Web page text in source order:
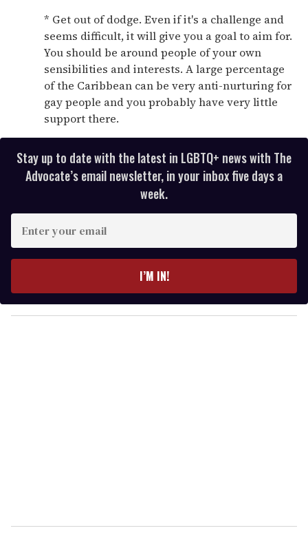
* Get out of dodge. Even if it's a challenge and
seems difficult, it will give you a goal to aim for.
You should be around people of your own
sensibilities and interests. A large percentage
of the Caribbean can be very anti-nurturing for
gay people and you probably have very little
support there.
Stay up to date with the latest in LGBTQ+ news with The
Advocate’s email newsletter, in your inbox five days a
week.
y
o
I’M IN!